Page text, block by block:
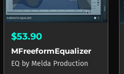
$53.90
MFreeformEqualizer
EQ by Melda Production